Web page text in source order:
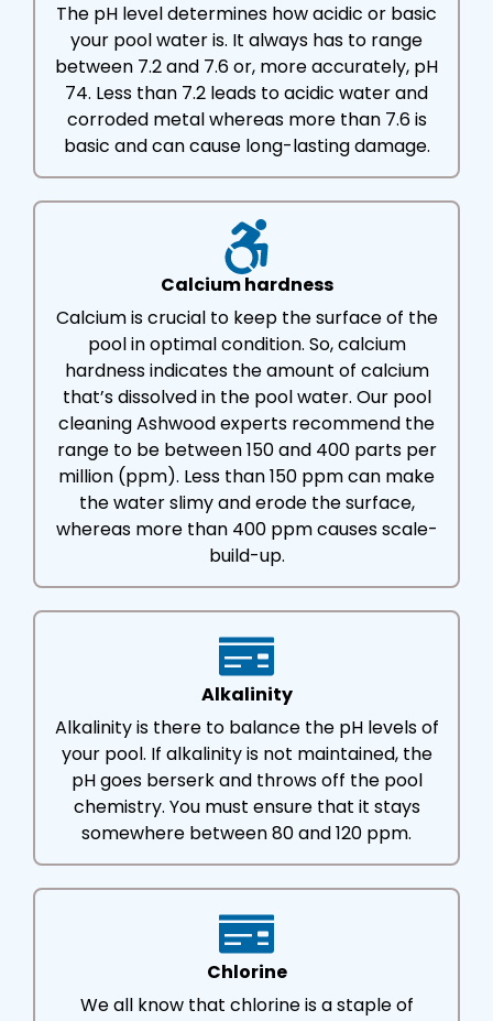
The pH level determines how acidic or basic
your pool water is. It always has to range
between 7.2 and 7.6 or, more accurately, pH
74. Less than 7.2 leads to acidic water and
corroded metal whereas more than 7.6 is
basic and can cause long-lasting damage.
Calcium hardness
Calcium is crucial to keep the surface of the
pool in optimal condition. So, calcium
hardness indicates the amount of calcium
that’s dissolved in the pool water. Our pool
cleaning Ashwood experts recommend the
range to be between 150 and 400 parts per
million (ppm). Less than 150 ppm can make
the water slimy and erode the surface,
whereas more than 400 ppm causes scale-
build-up.
Alkalinity
Alkalinity is there to balance the pH levels of
your pool. If alkalinity is not maintained, the
pH goes berserk and throws off the pool
chemistry. You must ensure that it stays
somewhere between 80 and 120 ppm.
Chlorine
We all know that chlorine is a staple of